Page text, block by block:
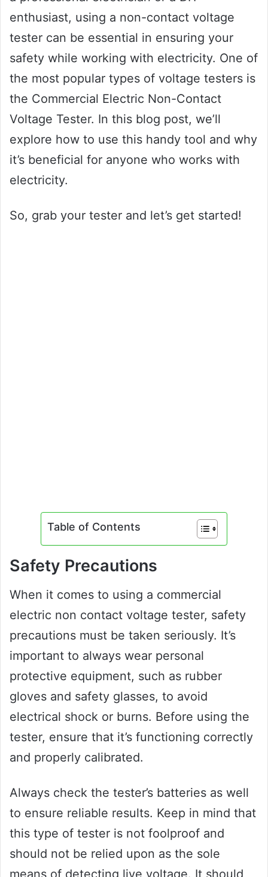
enthusiast, using a non-contact voltage
tester can be essential in ensuring your
safety while working with electricity. One of
the most popular types of voltage testers is
the Commercial Electric Non-Contact
Voltage Tester. In this blog post, we’ll
explore how to use this handy tool and why
it’s beneficial for anyone who works with
electricity.
So, grab your tester and let’s get started!
Table of Contents
Safety Precautions
When it comes to using a commercial
electric non contact voltage tester, safety
precautions must be taken seriously. It’s
important to always wear personal
protective equipment, such as rubber
gloves and safety glasses, to avoid
electrical shock or burns. Before using the
tester, ensure that it’s functioning correctly
and properly calibrated.
Always check the tester’s batteries as well
to ensure reliable results. Keep in mind that
this type of tester is not foolproof and
should not be relied upon as the sole
means of detecting live voltage. It should